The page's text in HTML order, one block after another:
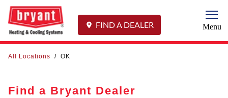
FIND A DEALER Menu
All Locations / OK
Find a Bryant Dealer